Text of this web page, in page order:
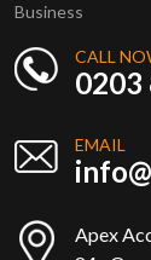
Business
CALL
0203
EMAIL
Apex